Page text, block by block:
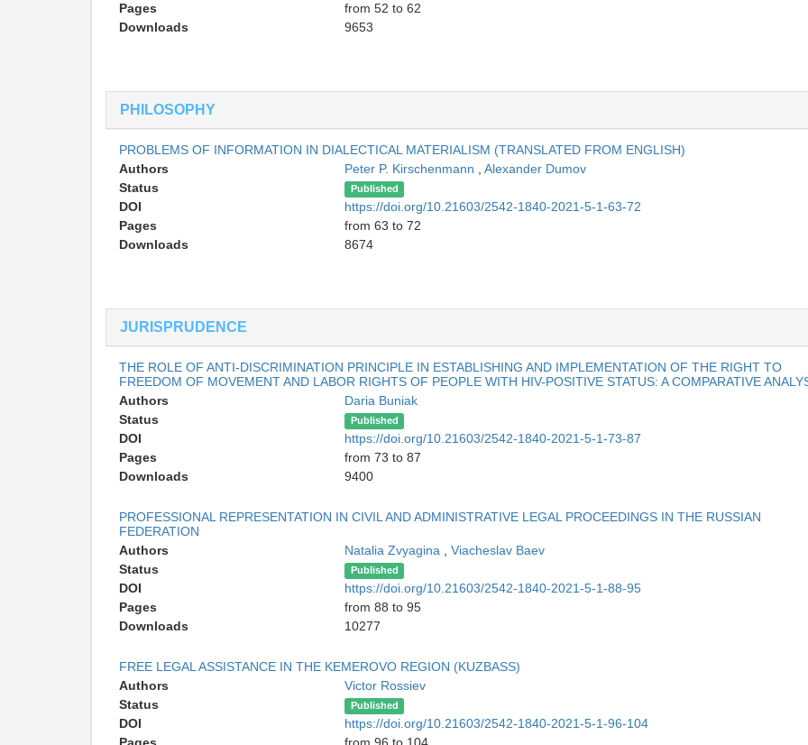
Pages
from 52 to 62
Downloads
9653
PHILOSOPHY
PROBLEMS OF INFORMATION IN DIALECTICAL MATERIALISM (TRANSLATED FROM ENGLISH)
Authors
Peter P. Kirschenmann , Alexander Dumov
Status
Published
DOI
https://doi.org/10.21603/2542-1840-2021-5-1-63-72
Pages
from 63 to 72
Downloads
8674
JURISPRUDENCE
THE ROLE OF ANTI-DISCRIMINATION PRINCIPLE IN ESTABLISHING AND IMPLEMENTATION OF THE RIGHT TO
FREEDOM OF MOVEMENT AND LABOR RIGHTS OF PEOPLE WITH HIV-POSITIVE STATUS: A COMPARATIVE
Authors
Daria Buniak
Status
Published
DOI
https://doi.org/10.21603/2542-1840-2021-5-1-73-87
Pages
from 73 to 87
Downloads
9400
PROFESSIONAL REPRESENTATION IN CIVIL AND ADMINISTRATIVE LEGAL PROCEEDINGS IN THE RUSSIAN
FEDERATION
Authors
Natalia Zvyagina , Viacheslav Baev
Status
Published
DOI
https://doi.org/10.21603/2542-1840-2021-5-1-88-95
Pages
from 88 to 95
Downloads
10277
FREE LEGAL ASSISTANCE IN THE KEMEROVO REGION (KUZBASS)
Authors
Victor Rossiev
Status
Published
DOI
https://doi.org/10.21603/2542-1840-2021-5-1-96-104